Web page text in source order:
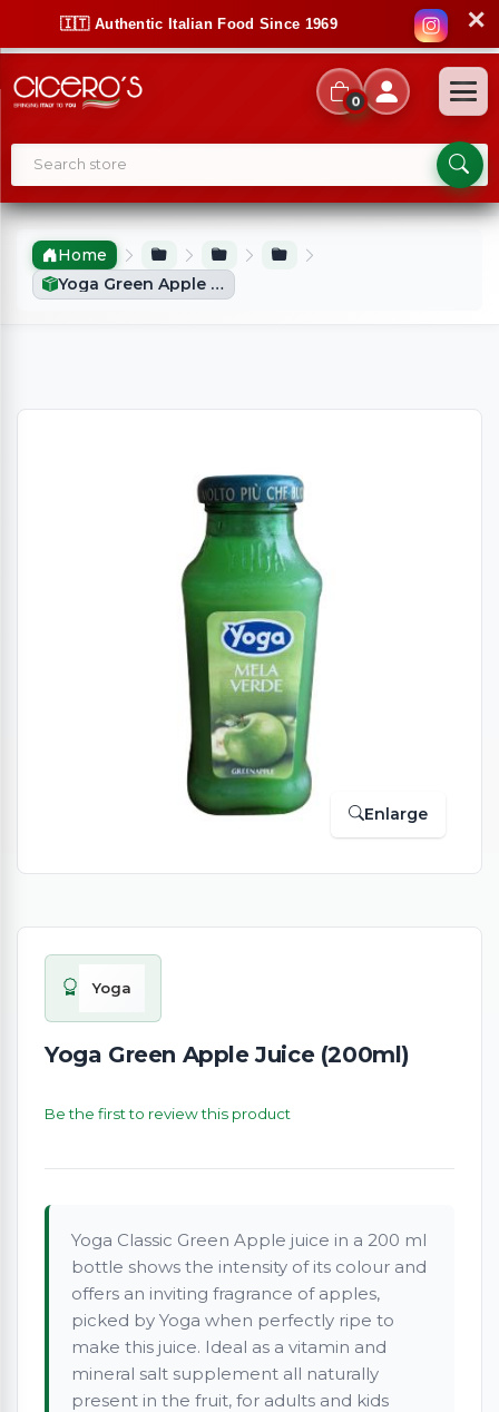
🇮🇹 Authentic Italian Food Since 1969 ✕
0
Home
Yoga Green Apple Juice (200ml)
Enlarge
Yoga
Yoga Green Apple Juice (200ml)
Be the first to review this product
Yoga Classic Green Apple juice in a 200 ml
bottle shows the intensity of its colour and
offers an inviting fragrance of apples,
picked by Yoga when perfectly ripe to
make this juice. Ideal as a vitamin and
mineral salt supplement all naturally
present in the fruit, for adults and kids